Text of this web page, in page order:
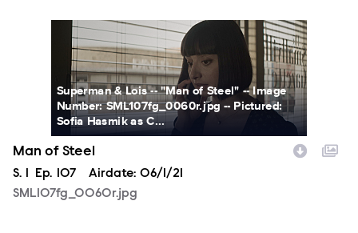
SML107fg_0060r.jpg
Superman & Lois -- "Man of Steel" -- Image
Number: SML107fg_0060r.jpg -- Pictured:
Sofia Hasmik as C...
Man of Steel
Season
S. Episode
Ep. 107 Airdate: 06/1/21
SML107fg_0060r.jpg